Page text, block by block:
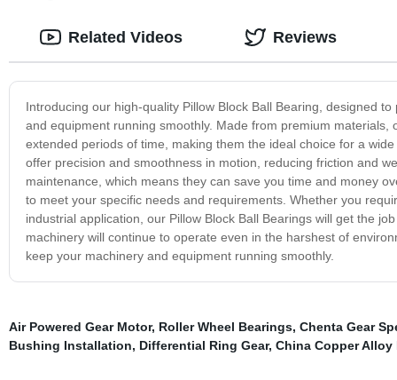
Introducing our high-quality Pillow Block Ball Bearing, designed
and equipment running smoothly. Made from premium
extended periods of time, making them the ideal choice for a
offer precision and smoothness in motion, reducing friction and
maintenance, which means they can save you time and money
to meet your specific needs and requirements. Whether you
industrial application, our Pillow Block Ball Bearings will get the
machinery will continue to operate even in the harshest of
keep your machinery and equipment running smoothly.
Related Videos Reviews
Air Powered Gear Motor, Roller Wheel Bearings, Chenta Gear
Bushing Installation, Differential Ring Gear, China Copper